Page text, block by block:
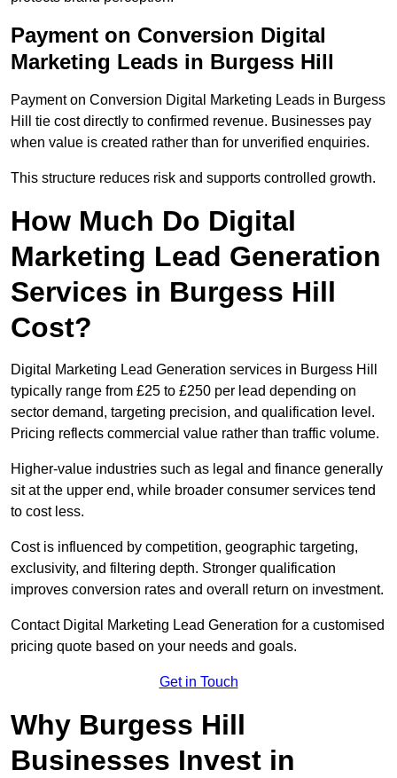
Payment on Conversion Digital
Marketing Leads in Burgess Hill
Payment on Conversion Digital Marketing Leads in Burgess
Hill tie cost directly to confirmed revenue. Businesses pay
when value is created rather than for unverified enquiries.
This structure reduces risk and supports controlled growth.
How Much Do Digital
Marketing Lead Generation
Services in Burgess Hill
Cost?
Digital Marketing Lead Generation services in Burgess Hill
typically range from £25 to £250 per lead depending on
sector demand, targeting precision, and qualification level.
Pricing reflects commercial value rather than traffic volume.
Higher-value industries such as legal and finance generally
sit at the upper end, while broader consumer services tend
to cost less.
Cost is influenced by competition, geographic targeting,
exclusivity, and filtering depth. Stronger qualification
improves conversion rates and overall return on investment.
Contact Digital Marketing Lead Generation for a customised
pricing quote based on your needs and goals.
Get in Touch
Why Burgess Hill
Businesses Invest in